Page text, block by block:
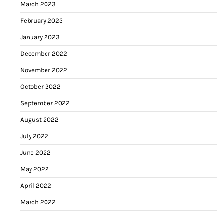
March 2023
February 2023
January 2023
December 2022
November 2022
October 2022
September 2022
August 2022
July 2022
June 2022
May 2022
April 2022
March 2022